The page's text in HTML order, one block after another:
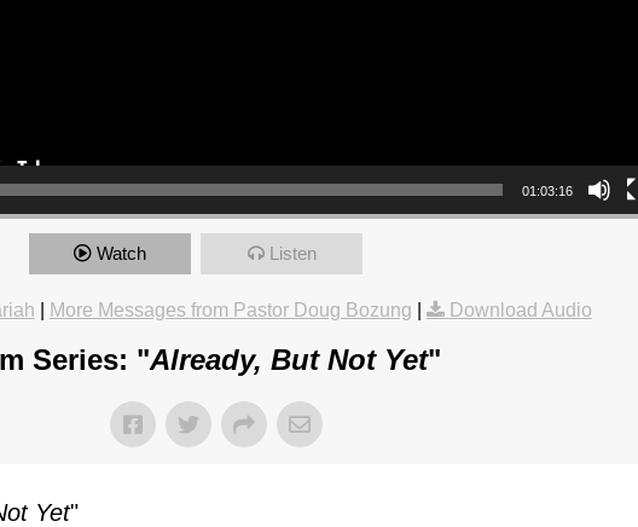
01:03:16
Watch Listen
More Messages from Pastor Doug Bozung Download Audio
Series: "Already, But Not Yet"
Yet"